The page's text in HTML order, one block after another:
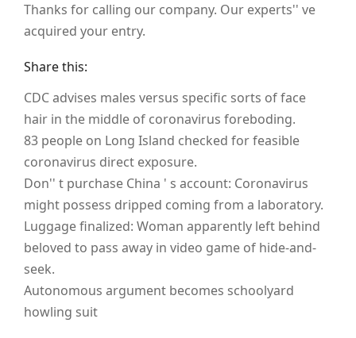
Thanks for calling our company. Our experts'' ve
acquired your entry.
Share this:
CDC advises males versus specific sorts of face
hair in the middle of coronavirus foreboding.
83 people on Long Island checked for feasible
coronavirus direct exposure.
Don'' t purchase China ' s account: Coronavirus
might possess dripped coming from a laboratory.
Luggage finalized: Woman apparently left behind
beloved to pass away in video game of hide-and-
seek.
Autonomous argument becomes schoolyard
howling suit